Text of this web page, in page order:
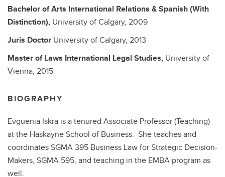
Bachelor of Arts International Relations & Spanish (With
Distinction), University of Calgary, 2009
Juris Doctor University of Calgary, 2013
Master of Laws International Legal Studies, University of
Vienna, 2015
BIOGRAPHY
Evguenia Iskra is a tenured Associate Professor (Teaching)
at the Haskayne School of Business. She teaches and
coordinates SGMA 395 Business Law for Strategic Decision-
Makers, SGMA 595, and teaching in the EMBA program as
well.